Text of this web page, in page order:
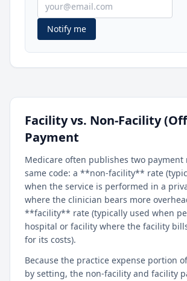
Notify me
Facility vs. Non-Facility
Payment
Medicare often publishes two payment
same code: a **non-facility** rate
when the service is performed in a
where the clinician bears more
**facility** rate (typically used when
hospital or facility where the facility
for its costs).
Because the practice expense portion
by setting, the non-facility and facility